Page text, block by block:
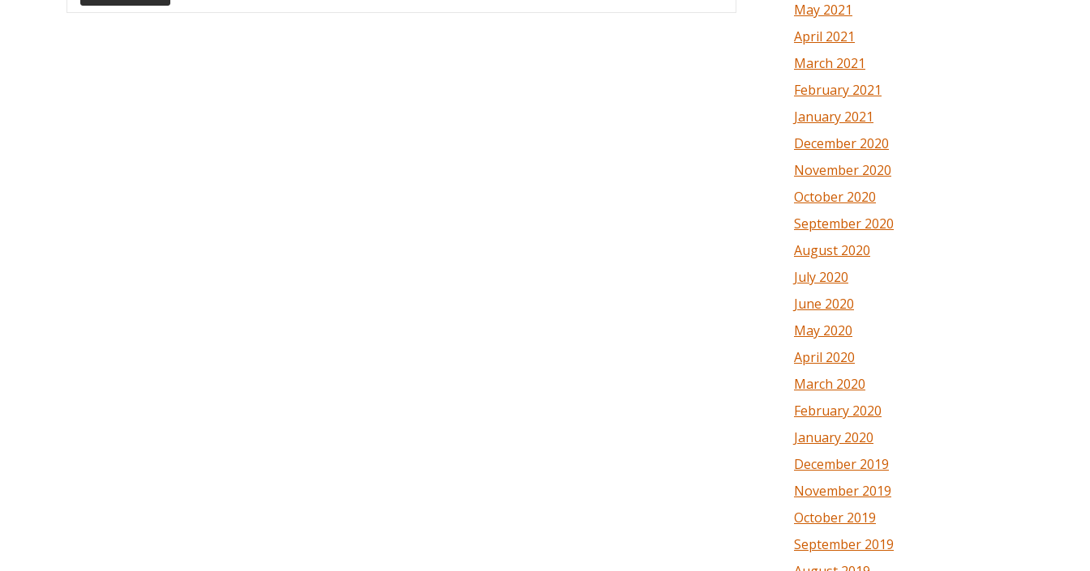
May 2021
April 2021
March 2021
February 2021
January 2021
December 2020
November 2020
October 2020
September 2020
August 2020
July 2020
June 2020
May 2020
April 2020
March 2020
February 2020
January 2020
December 2019
November 2019
October 2019
September 2019